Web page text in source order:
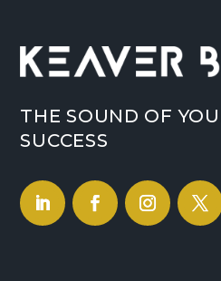
THE SOUND OF
SUCCESS